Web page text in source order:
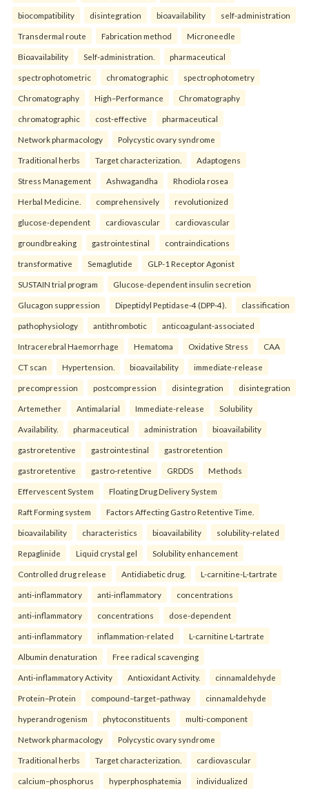
biocompatibility disintegration bioavailability self-administration
Transdermal route Fabrication method Microneedle
Bioavailability Self-administration. pharmaceutical
spectrophotometric chromatographic spectrophotometry
Chromatography High–Performance Chromatography
chromatographic cost-effective pharmaceutical
Network pharmacology Polycystic ovary syndrome
Traditional herbs Target characterization. Adaptogens
Stress Management Ashwagandha Rhodiola rosea
Herbal Medicine. comprehensively revolutionized
glucose-dependent cardiovascular cardiovascular
groundbreaking gastrointestinal contraindications
transformative Semaglutide GLP-1 Receptor Agonist
SUSTAIN trial program Glucose-dependent insulin secretion
Glucagon suppression Dipeptidyl Peptidase-4 (DPP-4). classification
pathophysiology antithrombotic anticoagulant-associated
Intracerebral Haemorrhage Hematoma Oxidative Stress CAA
CT scan Hypertension. bioavailability immediate-release
precompression postcompression disintegration disintegration
Artemether Antimalarial Immediate-release Solubility
Availability. pharmaceutical administration bioavailability
gastroretentive gastrointestinal gastroretention
gastroretentive gastro-retentive GRDDS Methods
Effervescent System Floating Drug Delivery System
Raft Forming system Factors Affecting Gastro Retentive Time.
bioavailability characteristics bioavailability solubility-related
Repaglinide Liquid crystal gel Solubility enhancement
Controlled drug release Antidiabetic drug. L-carnitine-L-tartrate
anti-inflammatory anti-inflammatory concentrations
anti-inflammatory concentrations dose-dependent
anti-inflammatory inflammation-related L-carnitine L-tartrate
Albumin denaturation Free radical scavenging
Anti-inflammatory Activity Antioxidant Activity. cinnamaldehyde
Protein–Protein compound–target–pathway cinnamaldehyde
hyperandrogenism phytoconstituents multi-component
Network pharmacology Polycystic ovary syndrome
Traditional herbs Target characterization. cardiovascular
calcium–phosphorus hyperphosphatemia individualized